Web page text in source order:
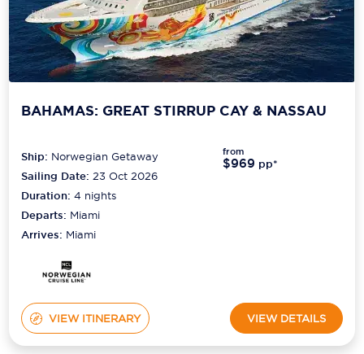
BAHAMAS: GREAT STIRRUP CAY & NASSAU
Ship: Norwegian Getaway
Sailing Date: 23 Oct 2026
Duration:4 nights
Departs: Miami
Arrives: Miami
from
$969 pp*
VIEW ITINERARY VIEW DETAILS